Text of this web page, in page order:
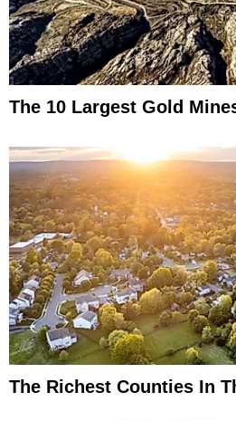
The 10 Largest Gold
The Richest Counties In